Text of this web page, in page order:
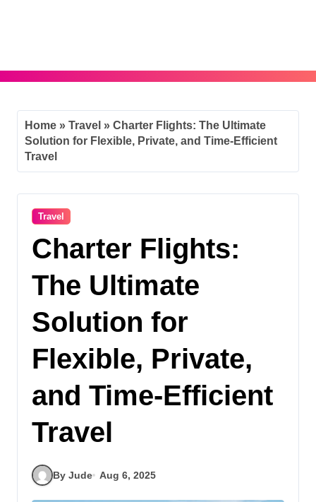
Home » Travel » Charter Flights: The Ultimate
Solution for Flexible, Private, and Time-Efficient
Travel
Travel
Charter Flights:
The Ultimate
Solution for
Flexible, Private,
and Time-Efficient
Travel
By Jude Aug 6, 2025